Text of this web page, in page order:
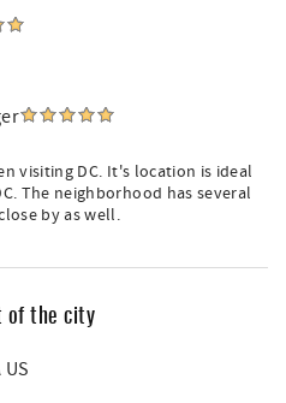
visiting DC. It's location is ideal
The neighborhood has several
by as well.
of the city